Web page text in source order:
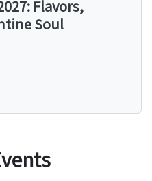
Flavors,
Soul